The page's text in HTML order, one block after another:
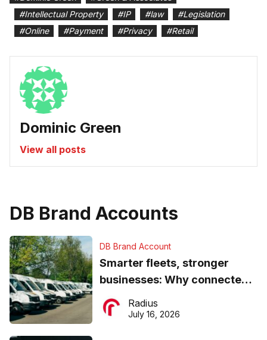
#Intellectual Property #IP #law #Legislation
#Online #Payment #Privacy #Retail
Dominic Green
View all posts
DB Brand Accounts
DB Brand Account
Smarter fleets, stronger
businesses: Why connected
operations matter more than
ever
Radius
July 16, 2026